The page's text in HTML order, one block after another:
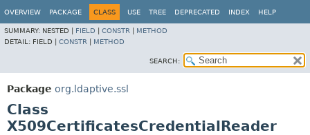
OVERVIEW PACKAGE CLASS USE TREE DEPRECATED INDEX HELP
SUMMARY: NESTED | FIELD CONSTR
METHOD
DETAIL: FIELD | CONSTR METHOD
SEARCH:
Package org.ldaptive.ssl
Class
X509CertificatesCredentialReader